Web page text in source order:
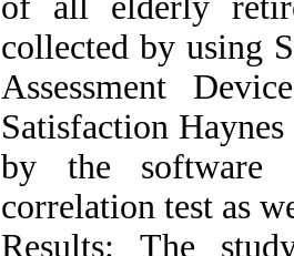
collected by using
Assessment
Satisfaction
by the software
correlation test as
Results: The